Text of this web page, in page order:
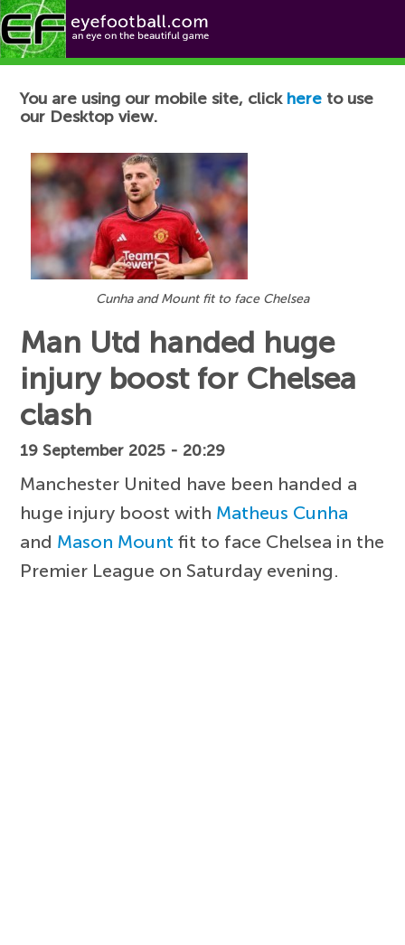
Football News
You are using our mobile site, click here to use
our Desktop view.
Cunha and Mount fit to face Chelsea
Man Utd handed huge
injury boost for Chelsea
clash
19 September 2025 - 20:29
Manchester United have been handed a
huge injury boost with Matheus Cunha
and Mason Mount fit to face Chelsea in the
Premier League on Saturday evening.